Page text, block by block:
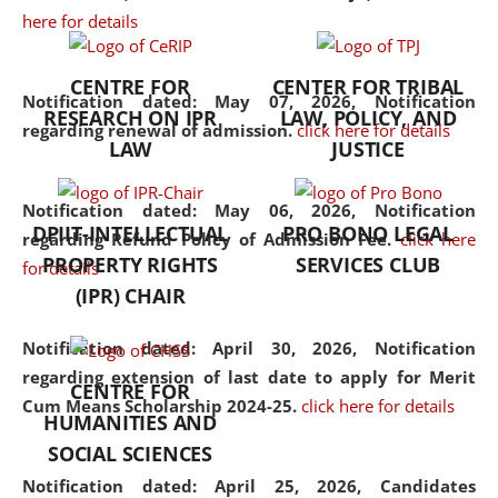
here for details
Notification dated: May 07, 2026,Notification
regarding renewal of admission. click here for details
Notification dated: May 06, 2026, Notification
regarding Refund Policy of Admission Fee. click here
for details
Notification dated: April 30, 2026, Notification
regarding extension of last date to apply for Merit
Cum Means Scholarship 2024-25. click here for details
Notification dated: April 25, 2026, Candidates
the diverse facets of the
CENTRE FOR
RESEARCH ON IPR
LAW
CENTER FOR TRIBAL
LAW, POLICY, AND
JUSTICE
DPIIT-INTELLECTUAL
PROPERTY RIGHTS
(IPR) CHAIR
PRO BONO LEGAL
SERVICES CLUB
CENTRE FOR
HUMANITIES AND
SOCIAL SCIENCES